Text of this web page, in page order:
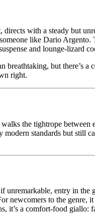
directs with a steady but
like Dario
and lounge-lizard
breathtaking, but there’s
right.
the tightrope between
standards but still
unremarkable, entry in the
newcomers to the
it’s a comfort-food